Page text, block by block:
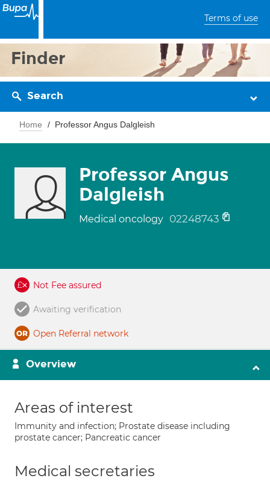
Terms of use
Finder
Search
Home Professor Angus Dalgleish
Professor Angus
Dalgleish
Medical oncology 02248743
Not Fee assured
Awaiting verification
Open Referral network
Overview
Areas of interest
Immunity and infection; Prostate disease including
prostate cancer; Pancreatic cancer
Medical secretaries